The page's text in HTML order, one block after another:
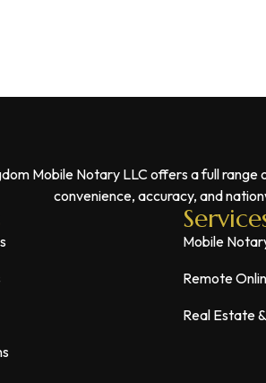
Mobile Notary LLC offers a full
convenience, accuracy, and
Mobile
Remote
Real Estate